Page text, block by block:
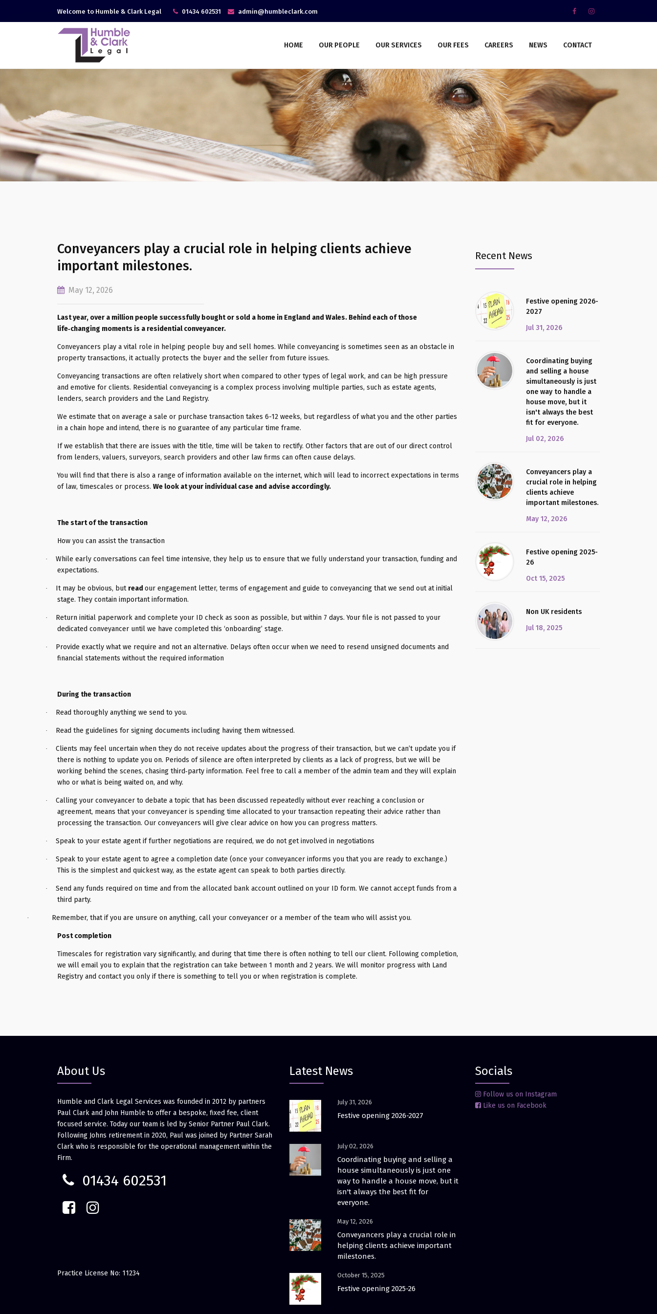
Welcome to Humble & Clark Legal 01434 602531 admin@humbleclark.com
HOME OUR PEOPLE OUR SERVICES OUR FEES CAREERS NEWS CONTACT
Conveyancers play a crucial role in helping clients achieve
important milestones.
May 12, 2026
Last year, over a million people successfully bought or sold a home in England and Wales. Behind each of those
life‑changing moments is a residential conveyancer.
Conveyancers play a vital role in helping people buy and sell homes. While conveyancing is sometimes seen as an obstacle in
property transactions, it actually protects the buyer and the seller from future issues.
Conveyancing transactions are often relatively short when compared to other types of legal work, and can be high pressure
and emotive for clients. Residential conveyancing is a complex process involving multiple parties, such as estate agents,
lenders, search providers and the Land Registry.
We estimate that on average a sale or purchase transaction takes 6-12 weeks, but regardless of what you and the other parties
in a chain hope and intend, there is no guarantee of any particular time frame.
If we establish that there are issues with the title, time will be taken to rectify. Other factors that are out of our direct control
from lenders, valuers, surveyors, search providers and other law firms can often cause delays.
You will find that there is also a range of information available on the internet, which will lead to incorrect expectations in terms
of law, timescales or process. We look at your individual case and advise accordingly.
The start of the transaction
How you can assist the transaction
·
While early conversations can feel time intensive, they help us to ensure that we fully understand your transaction, funding and
expectations.
· It may be obvious, but read our engagement letter, terms of engagement and guide to conveyancing that we send out at initial
stage. They contain important information.
·
Return initial paperwork and complete your ID check as soon as possible, but within 7 days. Your file is not passed to your
dedicated conveyancer until we have completed this ‘onboarding’ stage.
·
Provide exactly what we require and not an alternative. Delays often occur when we need to resend unsigned documents and
financial statements without the required information
During the transaction
· Read thoroughly anything we send to you.
· Read the guidelines for signing documents including having them witnessed.
·
Clients may feel uncertain when they do not receive updates about the progress of their transaction, but we can’t update you if
there is nothing to update you on. Periods of silence are often interpreted by clients as a lack of progress, but we will be
working behind the scenes, chasing third‑party information. Feel free to call a member of the admin team and they will explain
who or what is being waited on, and why.
·
Calling your conveyancer to debate a topic that has been discussed repeatedly without ever reaching a conclusion or
agreement, means that your conveyancer is spending time allocated to your transaction repeating their advice rather than
processing the transaction. Our conveyancers will give clear advice on how you can progress matters.
· Speak to your estate agent if further negotiations are required, we do not get involved in negotiations
·
Speak to your estate agent to agree a completion date (once your conveyancer informs you that you are ready to exchange.)
This is the simplest and quickest way, as the estate agent can speak to both parties directly.
·
Send any funds required on time and from the allocated bank account outlined on your ID form. We cannot accept funds from a
third party.
· Remember, that if you are unsure on anything, call your conveyancer or a member of the team who will assist you.
Post completion
Timescales for registration vary significantly, and during that time there is often nothing to tell our client. Following completion,
we will email you to explain that the registration can take between 1 month and 2 years. We will monitor progress with Land
Registry and contact you only if there is something to tell you or when registration is complete.
Recent News
Festive opening 2026-
2027
Jul 31, 2026
Coordinating buying
and selling a house
simultaneously is just
one way to handle a
house move, but it
isn't always the best
fit for everyone.
Jul 02, 2026
Conveyancers play a
crucial role in helping
clients achieve
important milestones.
May 12, 2026
Festive opening 2025-
26
Oct 15, 2025
Non UK residents
Jul 18, 2025
About Us
Humble and Clark Legal Services was founded in 2012 by partners
Paul Clark and John Humble to offer a bespoke, fixed fee, client
focused service. Today our team is led by Senior Partner Paul Clark.
Following Johns retirement in 2020, Paul was joined by Partner Sarah
Clark who is responsible for the operational management within the
Firm.
01434 602531
Practice License No: 11234
Latest News
July 31, 2026
Festive opening 2026-2027
July 02, 2026
Coordinating buying and selling a
house simultaneously is just one
way to handle a house move, but it
isn't always the best fit for
everyone.
May 12, 2026
Conveyancers play a crucial role in
helping clients achieve important
milestones.
October 15, 2025
Festive opening 2025-26
Socials
Follow us on Instagram
Like us on Facebook